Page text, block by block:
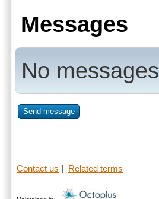
Messages
No messages
Send message
Contact us Related terms